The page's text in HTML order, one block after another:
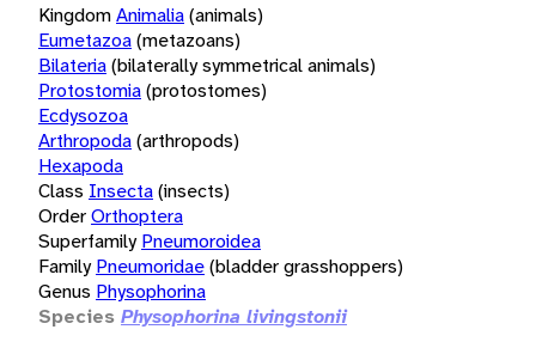
KingdomAnimalia(animals)
Eumetazoa(metazoans)
Bilateria(bilaterally symmetrical animals)
Protostomia(protostomes)
Ecdysozoa
Arthropoda(arthropods)
Hexapoda
Class Insecta(insects)
OrderOrthoptera
Superfamily Pneumoroidea
Family Pneumoridae(bladder grasshoppers)
Genus Physophorina
Species Physophorina livingstonii